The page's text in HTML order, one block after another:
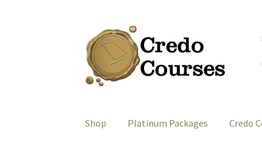
Skip
to
navigation
Skip
to
content
Shop Platinum Packages Credo